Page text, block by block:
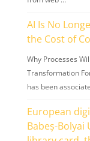
AI Is No
the Cost of
Why Processes
Transformation
has been
European
Babeș-